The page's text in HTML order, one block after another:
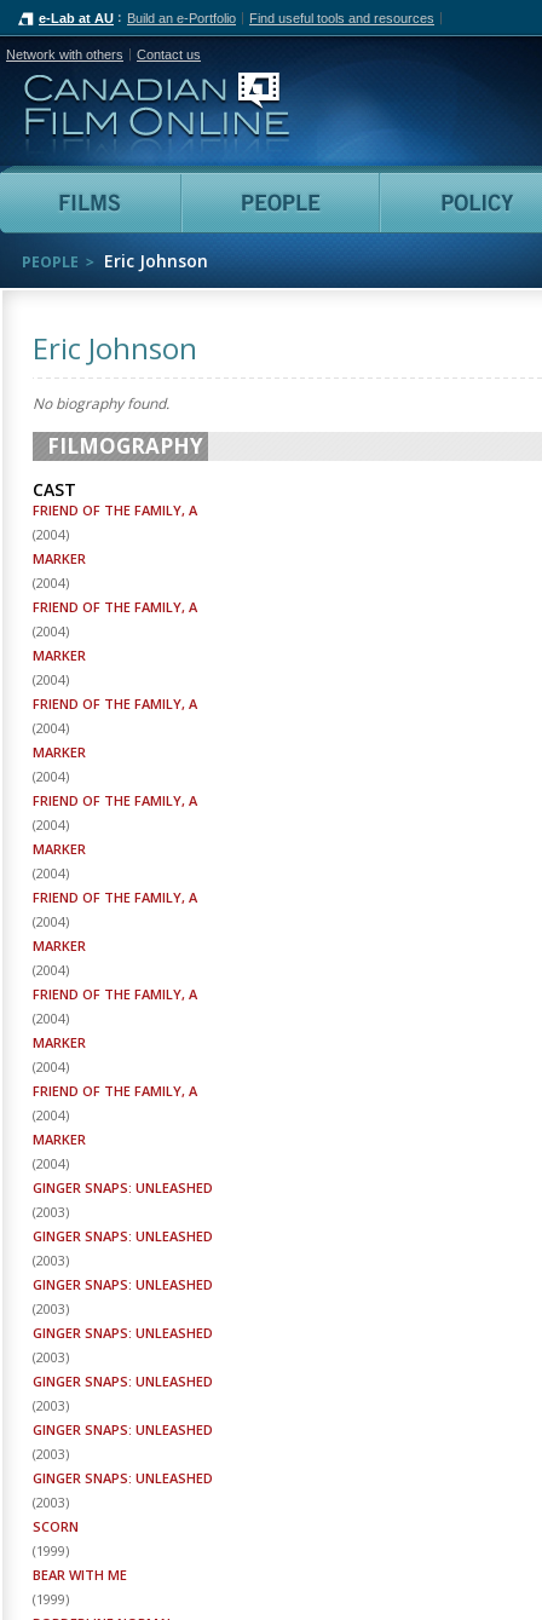
e-Lab at AU Build an e-Portfolio Find useful tools and resources
Network with others Contact us
Canadian Film Online
Films People
PEOPLE Eric Johnson
Eric Johnson
No biography found.
FILMOGRAPHY
CAST
FRIEND OF THE FAMILY, A
(2004)
MARKER
(2004)
FRIEND OF THE FAMILY, A
(2004)
MARKER
(2004)
FRIEND OF THE FAMILY, A
(2004)
MARKER
(2004)
FRIEND OF THE FAMILY, A
(2004)
MARKER
(2004)
FRIEND OF THE FAMILY, A
(2004)
MARKER
(2004)
FRIEND OF THE FAMILY, A
(2004)
MARKER
(2004)
FRIEND OF THE FAMILY, A
(2004)
MARKER
(2004)
GINGER SNAPS: UNLEASHED
(2003)
GINGER SNAPS: UNLEASHED
(2003)
GINGER SNAPS: UNLEASHED
(2003)
GINGER SNAPS: UNLEASHED
(2003)
GINGER SNAPS: UNLEASHED
(2003)
GINGER SNAPS: UNLEASHED
(2003)
GINGER SNAPS: UNLEASHED
(2003)
SCORN
(1999)
BEAR WITH ME
(1999)